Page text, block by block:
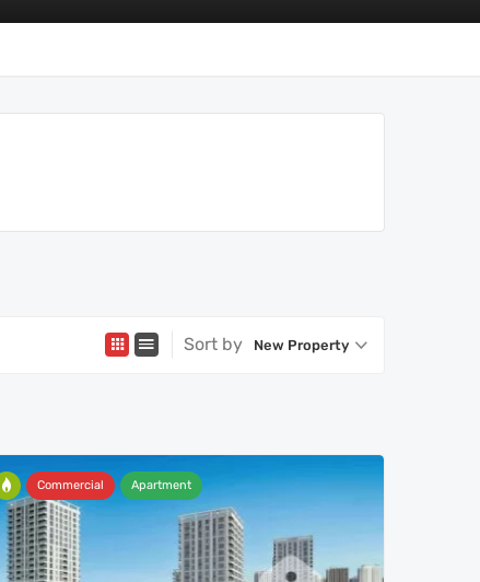
Sort by New Property
Commercial Apartment